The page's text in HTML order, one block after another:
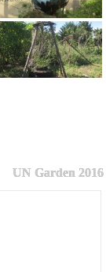
UN Garden 2016